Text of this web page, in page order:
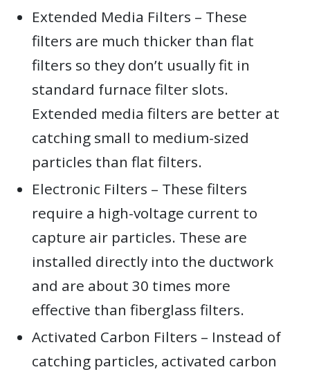
Extended Media Filters – These
filters are much thicker than flat
filters so they don’t usually fit in
standard furnace filter slots.
Extended media filters are better at
catching small to medium-sized
particles than flat filters.
Electronic Filters – These filters
require a high-voltage current to
capture air particles. These are
installed directly into the ductwork
and are about 30 times more
effective than fiberglass filters.
Activated Carbon Filters – Instead of
catching particles, activated carbon